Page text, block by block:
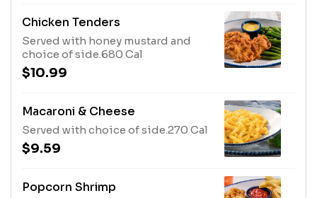
Chicken Tenders
Served with honey mustard and
choice of side.680 Cal
$10.99
Macaroni & Cheese
Served with choice of side.270 Cal
$9.59
Popcorn Shrimp